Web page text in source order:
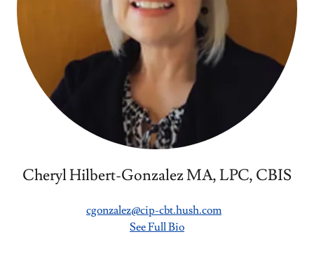
Cheryl Hilbert-Gonzalez MA, LPC, CBIS
cgonzalez@cip-cbt.hush.com
See Full Bio